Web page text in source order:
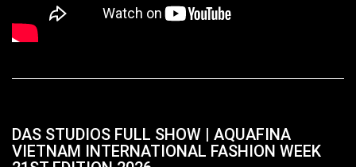
DAS STUDIOS FULL SHOW | AQUAFINA
VIETNAM INTERNATIONAL FASHION WEEK